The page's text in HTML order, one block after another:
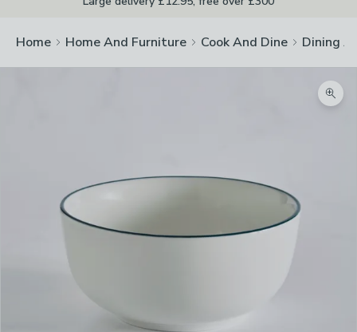
Home Home And Furniture Cook And Dine Dining